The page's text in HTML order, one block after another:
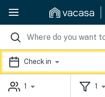
Check in
1 1